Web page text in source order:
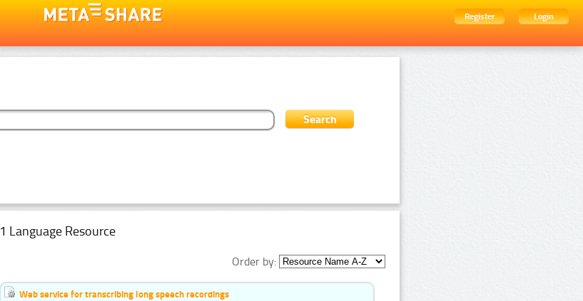
Register
Login
1 Language Resource
Order by:
Web service for transcribing long speech recordings